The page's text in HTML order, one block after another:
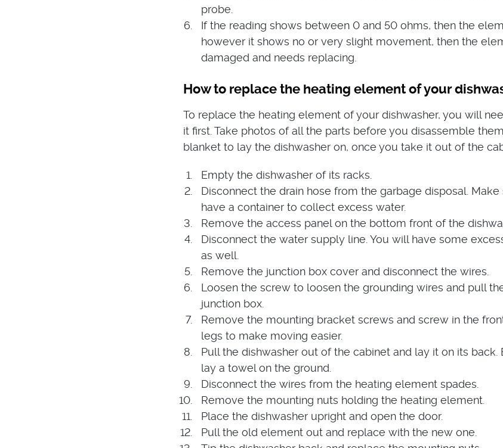
probe.
If the reading shows between 0 and 50 ohms, then the
however it shows no or very slight movement, then the
damaged and needs replacing.
How to replace the heating element of your
To replace the heating element of your dishwasher, you will
it first. Take photos of all the parts before you disassemble
blanket to lay the dishwasher on, once you take it out of the
Empty the dishwasher of its racks.
Disconnect the drain hose from the garbage disposal. Make
have a container to collect excess water.
Remove the access panel on the bottom front of the
Disconnect the water supply line. You will have some
as well.
Remove the junction box cover and disconnect the wires.
Loosen the screw to loosen the grounding wires and pull
junction box.
Remove the mounting bracket screws and screw in the
legs to make moving easier.
Pull the dishwasher out of the cabinet and lay it on its back.
lay a towel on the ground.
Disconnect the wires from the heating element spades.
Remove the mounting nuts holding the heating element.
Place the dishwasher upright and open the door.
Pull the old element out and replace with the new one.